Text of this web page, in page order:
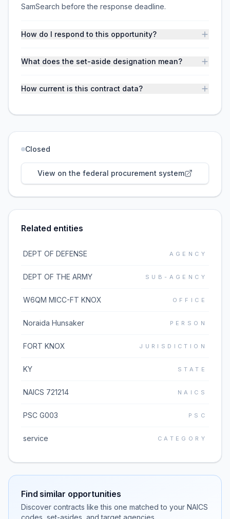
SamSearch before the response deadline.
How do I respond to this opportunity?
What does the set-aside designation mean?
How current is this contract data?
Closed
View on the federal procurement system
Related entities
DEPT OF DEFENSE AGENCY
DEPT OF THE ARMY SUB-AGENCY
W6QM MICC-FT KNOX OFFICE
Noraida Hunsaker PERSON
FORT KNOX JURISDICTION
KY STATE
NAICS 721214 NAICS
PSC G003 PSC
service CATEGORY
Find similar opportunities
Discover contracts like this one matched to your NAICS
codes, set-asides, and target agencies.